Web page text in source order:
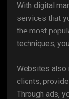
With digital
services that
the most
techniques,
Websites also
clients,
Through ads,